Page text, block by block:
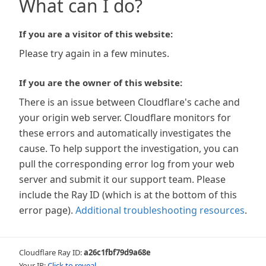
What can I do?
If you are a visitor of this website:
Please try again in a few minutes.
If you are the owner of this website:
There is an issue between Cloudflare's cache and
your origin web server. Cloudflare monitors for
these errors and automatically investigates the
cause. To help support the investigation, you can
pull the corresponding error log from your web
server and submit it our support team. Please
include the Ray ID (which is at the bottom of this
error page). Additional troubleshooting resources.
Cloudflare Ray ID:a26c1fbf79d9a68e